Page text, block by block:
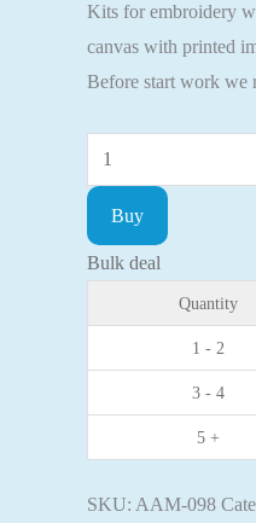
Kits for embroidery
canvas with printed
Before start work we
Mini
Bead
embroidery
kit
St.
Orthodox
icon
Buy
Bulk deal
Quantity
1 - 2
3 - 4
5 +
SKU: AAM-098